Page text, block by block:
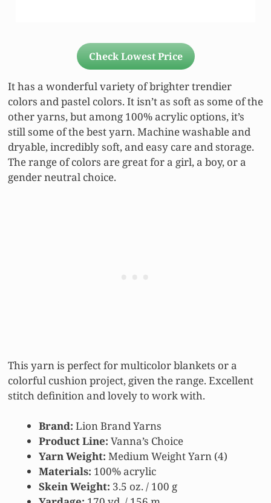
Check Lowest Price
It has a wonderful variety of brighter trendier
colors and pastel colors. It isn’t as soft as some of the
other yarns, but among 100% acrylic options, it’s
still some of the best yarn. Machine washable and
dryable, incredibly soft, and easy care and storage.
The range of colors are great for a girl, a boy, or a
gender neutral choice.
This yarn is perfect for multicolor blankets or a
colorful cushion project, given the range. Excellent
stitch definition and lovely to work with.
Brand: Lion Brand Yarns
Product Line: Vanna’s Choice
YarnWeight: Medium Weight Yarn (4)
Materials: 100% acrylic
Skein Weight: 3.5 oz. / 100 g